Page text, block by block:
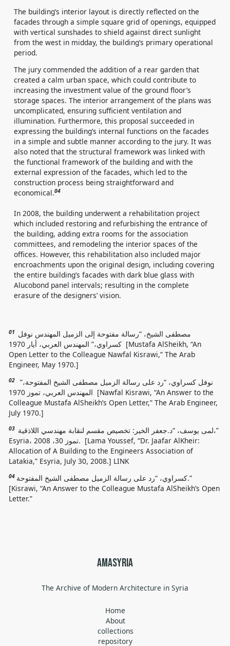
The building’s interior layout is directly reflected on the
facades through a simple square grid of openings, equipped
with vertical sunshades to shield against direct sunlight
from the west in midday, the building’s primary operational
period.
The jury commended the addition of a rear garden that
created a calm urban space, which could contribute to
increasing the investment value of the ground floor’s
storage spaces. The interior arrangement of the plans was
uncomplicated, ensuring sufficient ventilation and
illumination. Furthermore, this proposal succeeded in
expressing the building’s internal functions on the facades
in a simple and subtle manner according to the jury. It was
also noted that the structural framework was linked with
the functional framework of the building and with the
external expression of the facades, which led to the
construction process being straightforward and
economical.04
In 2008, the building underwent a rehabilitation project
which included restoring and refurbishing the entrance of
the building, adding extra rooms for the association
committees, and remodeling the interior spaces of the
offices. However, this rehabilitation also included major
encroachments upon the original design, including covering
the entire building’s facades with dark blue glass with
Alucobond panel intervals; resulting in the complete
erasure of the designers’ vision.
01 مصطفى الشيخ، “رسالة مفتوحة إلى الزميل المهندس نوفل
كسراوي،” المهندس العربي، أيار 1970 [Mustafa AlSheikh, “An
Open Letter to the Colleague Nawfal Kisrawi,” The Arab
Engineer, May 1970.]
02
نوفل كسراوي، “رد على رسالة الزميل مصطفى الشيخ المفتوحة،”
المهندس العربي، تموز 1970 [Nawfal Kisrawi, “An Answer to the
Colleague Mustafa AlSheikh’s Open Letter,” The Arab Engineer,
July 1970.]
03 لمى يوسف، “د.جعفر الخير: تخصيص مقسم لنقابة مهندسي اللاذقية،”
Esyria، تموز 30، 2008. [Lama Youssef, “Dr. Jaafar AlKheir:
Allocation of A Building to the Engineers Association of
Latakia,” Esyria, July 30, 2008.] LINK
04
كسراوي، “رد على رسالة الزميل مصطفى الشيخ المفتوحة.”
[Kisrawi, “An Answer to the Colleague Mustafa AlSheikh’s Open
Letter.”
amasyria
The Archive of Modern Architecture in Syria
Home
About
collections
repository